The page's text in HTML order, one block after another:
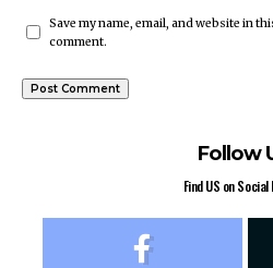
Save my name, email, and website in
comment.
Follow
Find US on Social